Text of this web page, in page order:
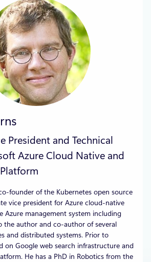
President and Technical
Azure Cloud Native and
founder of the Kubernetes open source
vice president for Azure cloud-native
Azure management system including
the author and co-author of several
and distributed systems. Prior to
on Google web search infrastructure and
He has a PhD in Robotics from the